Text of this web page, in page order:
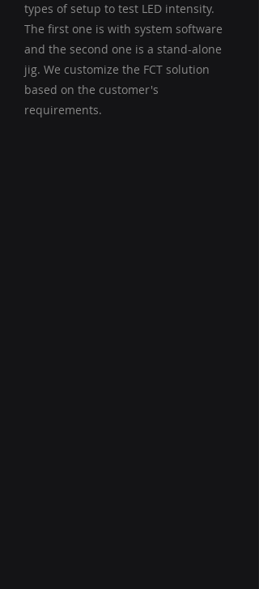
types of setup to test LED intensity.
The first one is with system software
and the second one is a stand-alone
jig. We customize the FCT solution
based on the customer's
requirements.